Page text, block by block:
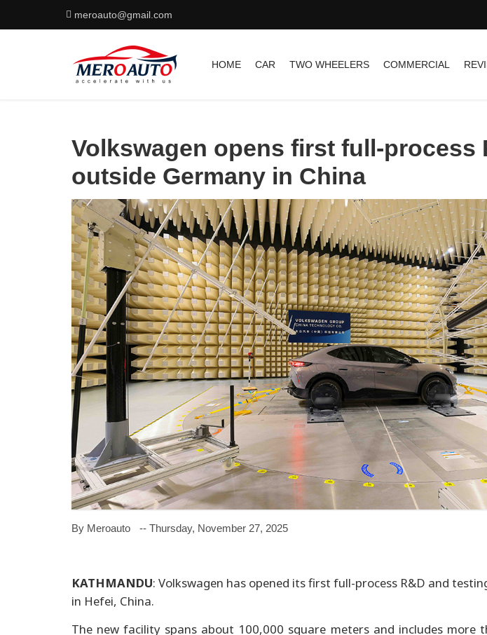
meroauto@gmail.com
HOME CAR TWO WHEELERS COMMERCIAL
Volkswagen opens first full-process
outside Germany in China
By Meroauto -- Thursday, November 27, 2025
KATHMANDU: Volkswagen has opened its first full-process R&D and
in Hefei, China.
The new facility spans about 100,000 square meters and includes more